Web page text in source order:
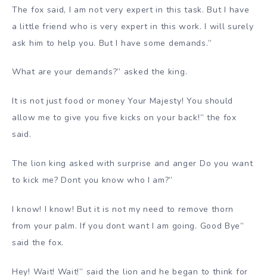
The fox said, I am not very expert in this task. But I have
a little friend who is very expert in this work. I will surely
ask him to help you. But I have some demands.”
What are your demands?” asked the king.
It is not just food or money Your Majesty! You should
allow me to give you five kicks on your back!” the fox
said.
The lion king asked with surprise and anger Do you want
to kick me? Dont you know who I am?”
I know! I know! But it is not my need to remove thorn
from your palm. If you dont want I am going. Good Bye”
said the fox.
Hey! Wait! Wait!” said the lion and he began to think for